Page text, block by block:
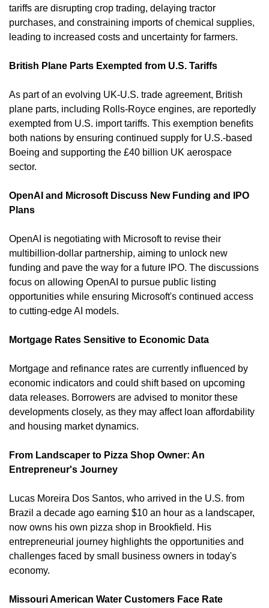
tariffs are disrupting crop trading, delaying tractor
purchases, and constraining imports of chemical supplies,
leading to increased costs and uncertainty for farmers.
British Plane Parts Exempted from U.S. Tariffs
As part of an evolving UK-U.S. trade agreement, British
plane parts, including Rolls-Royce engines, are reportedly
exempted from U.S. import tariffs. This exemption benefits
both nations by ensuring continued supply for U.S.-based
Boeing and supporting the £40 billion UK aerospace
sector.
OpenAI and Microsoft Discuss New Funding and IPO
Plans
OpenAI is negotiating with Microsoft to revise their
multibillion-dollar partnership, aiming to unlock new
funding and pave the way for a future IPO. The discussions
focus on allowing OpenAI to pursue public listing
opportunities while ensuring Microsoft's continued access
to cutting-edge AI models.
Mortgage Rates Sensitive to Economic Data
Mortgage and refinance rates are currently influenced by
economic indicators and could shift based on upcoming
data releases. Borrowers are advised to monitor these
developments closely, as they may affect loan affordability
and housing market dynamics.
From Landscaper to Pizza Shop Owner: An
Entrepreneur's Journey
Lucas Moreira Dos Santos, who arrived in the U.S. from
Brazil a decade ago earning $10 an hour as a landscaper,
now owns his own pizza shop in Brookfield. His
entrepreneurial journey highlights the opportunities and
challenges faced by small business owners in today's
economy.
Missouri American Water Customers Face Rate